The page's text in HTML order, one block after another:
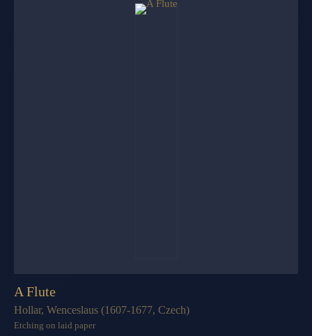
A Flute
Hollar, Wenceslaus (1607-1677, Czech)
Etching on laid paper